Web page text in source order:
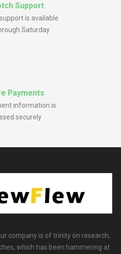
Support
is available
Saturday
Payments
information is
securely
company is of trinity on research,
which has been hammering at